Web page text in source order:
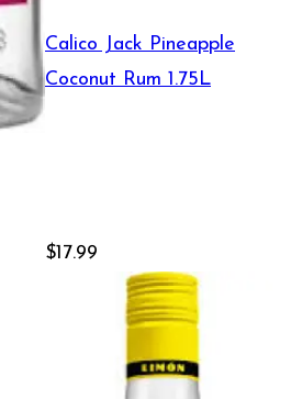
Calico Jack Pineapple
Coconut Rum 1.75L
$17.99